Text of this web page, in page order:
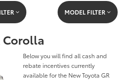
MODEL FILTER
Corolla
Below you will find all cash and
rebate incentives currently
available for the New Toyota GR